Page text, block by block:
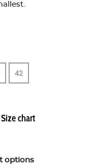
42
Size chart
options